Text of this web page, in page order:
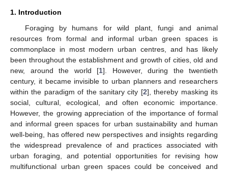
1. Introduction
Foraging by humans for wild plant, fungi and animal
resources from formal and informal urban green spaces is
commonplace in most modern urban centres, and has likely
been throughout the establishment and growth of cities, old and
new, around the world [1]. However, during the twentieth
century, it became invisible to urban planners and researchers
within the paradigm of the sanitary city [2], thereby masking its
social, cultural, ecological, and often economic importance.
However, the growing appreciation of the importance of formal
and informal green spaces for urban sustainability and human
well-being, has offered new perspectives and insights regarding
the widespread prevalence of and practices associated with
urban foraging, and potential opportunities for revising how
multifunctional urban green spaces could be conceived and